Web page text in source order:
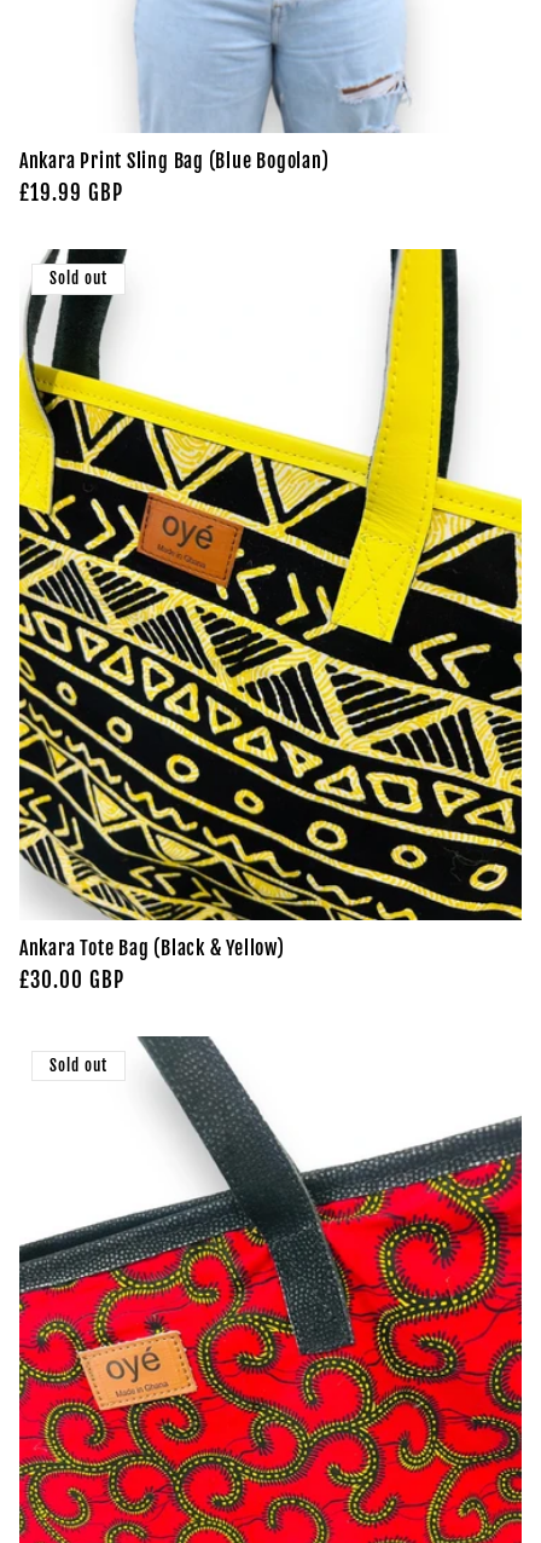
Ankara Print Sling Bag (Blue Bogolan)
Regular
£19.99 GBP
Sold out
Ankara Tote Bag (Black & Yellow)
Regular
£30.00 GBP
Sold out